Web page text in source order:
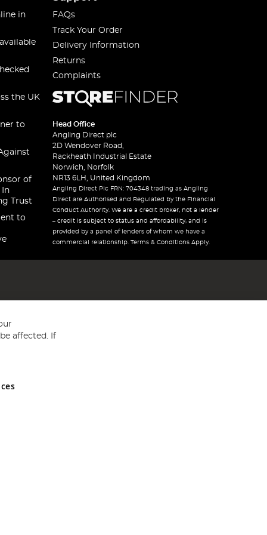
in
the UK
to
of
In
Trust
to
FAQs
Track Your Order
Delivery Information
Returns
Complaints
Head Office
Angling Direct plc
2D Wendover Road,
Rackheath Industrial Estate
Norwich, Norfolk
NR13 6LH, United Kingdom
Angling Direct Plc FRN: 704348 trading as Angling
Direct are Authorised and Regulated by the Financial
Conduct Authority. We are a credit broker, not a lender
– credit is subject to status and affordability, and is
provided by a panel of lenders of whom we have a
commercial relationship. Terms & Conditions Apply.
and Wales No 05151321. VAT No GB 152140945
affected. If